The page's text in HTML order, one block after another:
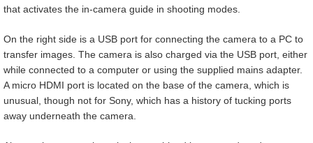
that activates the in-camera guide in shooting modes.
On the right side is a USB port for connecting the camera to a PC to
transfer images. The camera is also charged via the USB port, either
while connected to a computer or using the supplied mains adapter.
A micro HDMI port is located on the base of the camera, which is
unusual, though not for Sony, which has a history of tucking ports
away underneath the camera.